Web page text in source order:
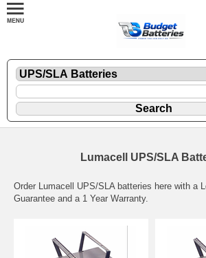
Lumacell UPS/SLA
Order Lumacell UPS/SLA batteries here with a
Guarantee and a 1 Year Warranty.